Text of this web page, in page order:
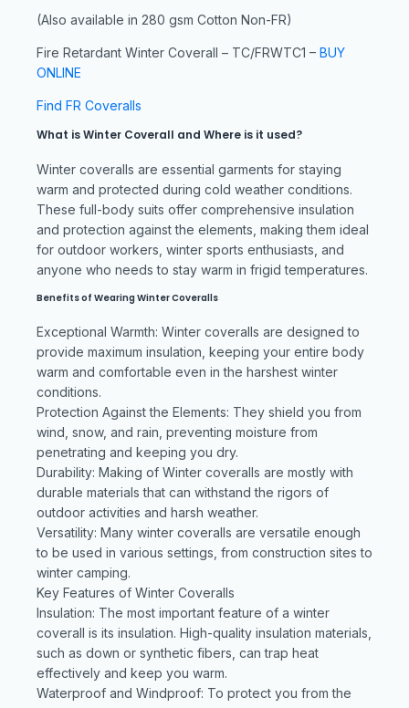
(Also available in 280 gsm Cotton Non-FR)
Fire Retardant Winter Coverall – TC/FRWTC1 – BUY
ONLINE
Find FR Coveralls
What is Winter Coverall and Where is it used?
Winter coveralls are essential garments for staying
warm and protected during cold weather conditions.
These full-body suits offer comprehensive insulation
and protection against the elements, making them ideal
for outdoor workers, winter sports enthusiasts, and
anyone who needs to stay warm in frigid temperatures.
Benefits of Wearing Winter Coveralls
Exceptional Warmth: Winter coveralls are designed to
provide maximum insulation, keeping your entire body
warm and comfortable even in the harshest winter
conditions.
Protection Against the Elements: They shield you from
wind, snow, and rain, preventing moisture from
penetrating and keeping you dry.
Durability: Making of Winter coveralls are mostly with
durable materials that can withstand the rigors of
outdoor activities and harsh weather.
Versatility: Many winter coveralls are versatile enough
to be used in various settings, from construction sites to
winter camping.
Key Features of Winter Coveralls
Insulation: The most important feature of a winter
coverall is its insulation. High-quality insulation materials,
such as down or synthetic fibers, can trap heat
effectively and keep you warm.
Waterproof and Windproof: To protect you from the